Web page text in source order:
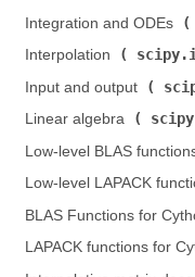
Integration and ODEs (
Interpolation (
Input and output (
Linear algebra (
Low-level BLAS functions
Low-level LAPACK
BLAS Functions for
LAPACK functions for